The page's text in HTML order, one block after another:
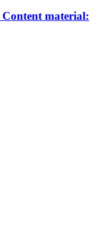
material: